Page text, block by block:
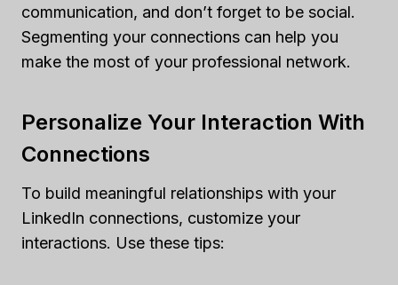
communication, and don’t forget to be social.
Segmenting your connections can help you
make the most of your professional network.
Personalize Your Interaction With
Connections
To build meaningful relationships with your
LinkedIn connections, customize your
interactions. Use these tips: